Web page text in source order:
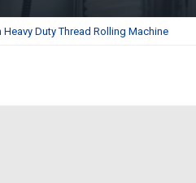
Heavy Duty Thread Rolling Machine